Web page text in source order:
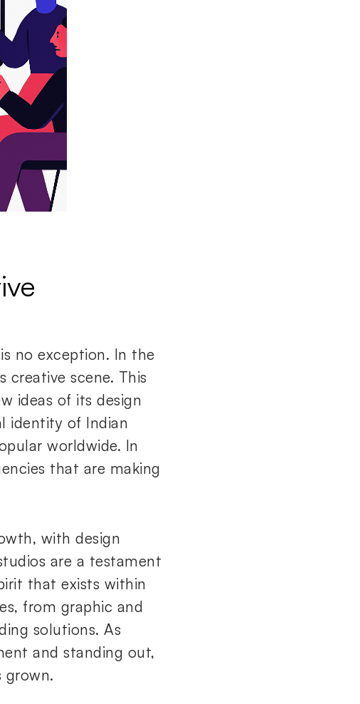
no exception. In the
creative scene. This
ideas of its design
identity of Indian
worldwide. In
that are making
with design
are a testament
that exists within
from graphic and
solutions. As
and standing out,
grown.